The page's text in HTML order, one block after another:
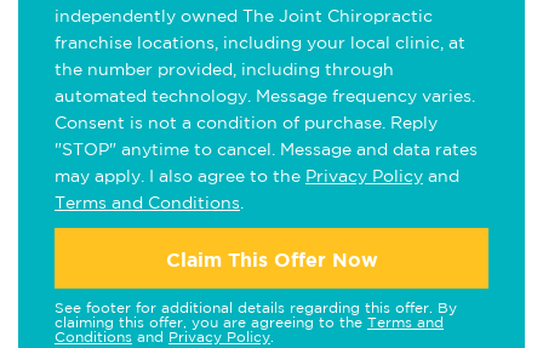
independently owned The Joint Chiropractic
franchise locations, including your local clinic, at
the number provided, including through
automated technology. Message frequency varies.
Consent is not a condition of purchase. Reply
"STOP" anytime to cancel. Message and data rates
may apply. I also agree to the Privacy Policy and
Terms and Conditions
Claim This Offer Now
See footer for additional details regarding this offer. By
claiming this offer, you are agreeing to the Terms and
Conditions and Privacy Policy